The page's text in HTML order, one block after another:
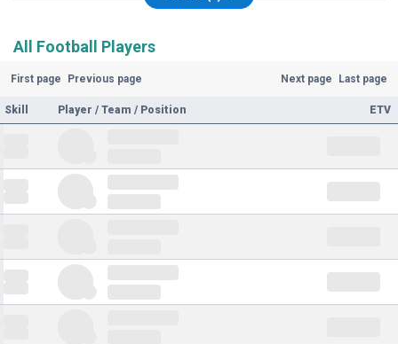
All Football Players
First page Previous page Next page Last page
Skill Player / Team / Position ETV